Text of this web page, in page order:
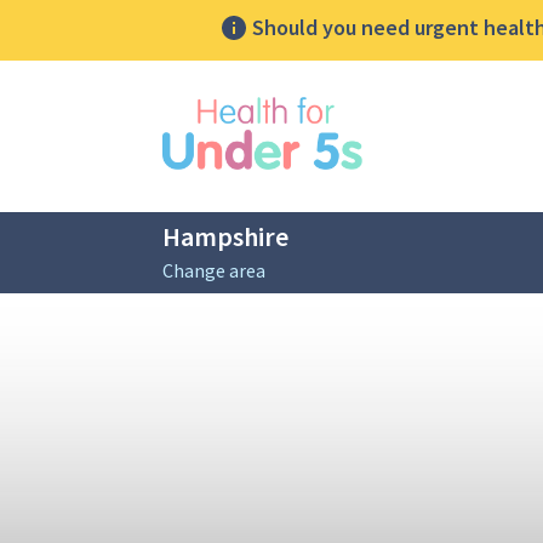
Should you need urgent
Hampshire
Change area
sidebar menu